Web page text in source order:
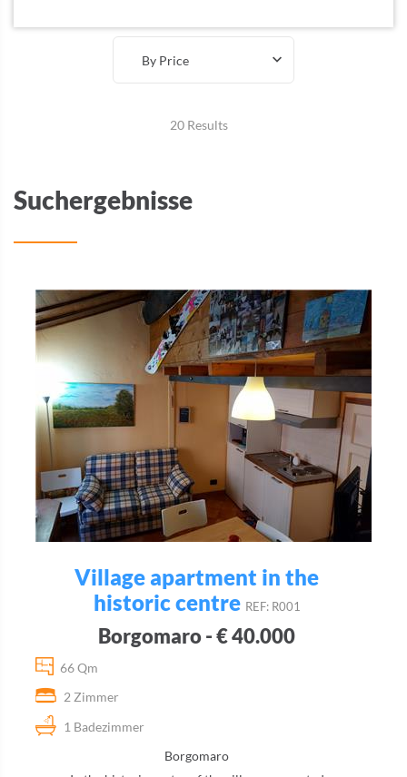
By Price
20 Results
Suchergebnisse
Village apartment in the
historic centre REF: R001
Borgomaro - € 40.000
66 Qm
2 Zimmer
1 Badezimmer
Borgomaro